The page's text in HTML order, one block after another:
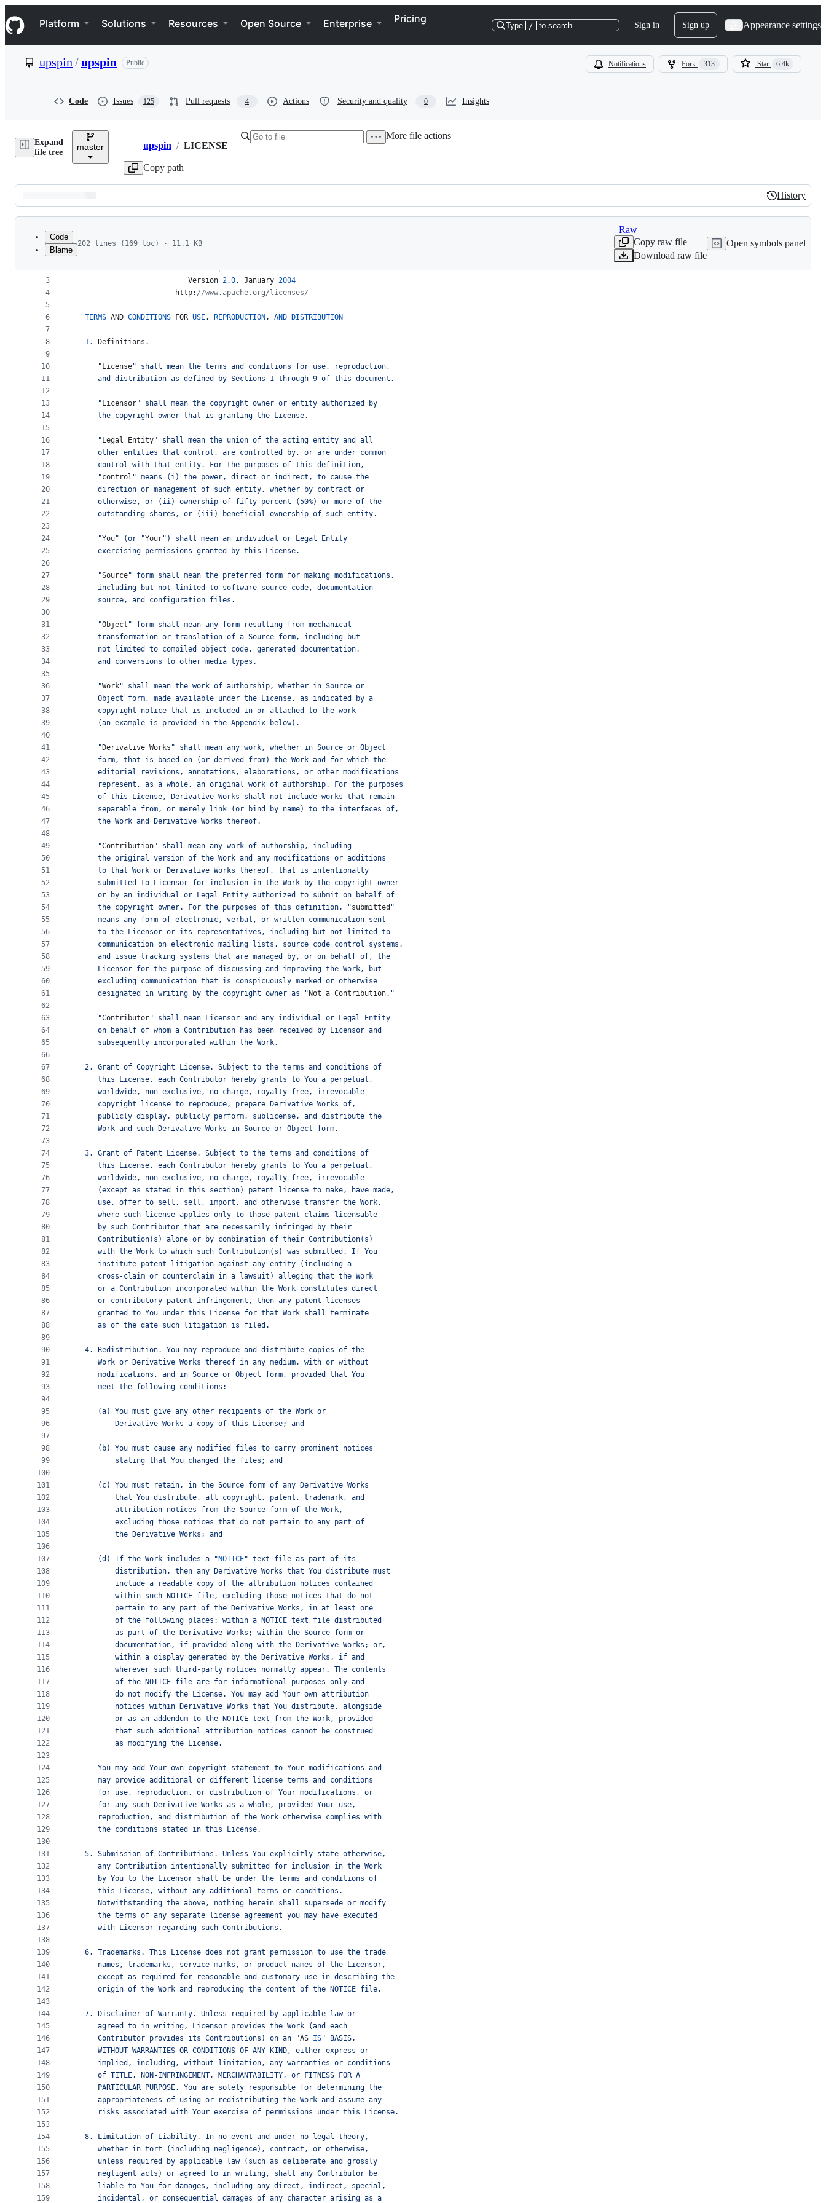
k
i
p
e
Navigation Menu
Platform Solutions Resources Open Source Enterprise Pricing
Type / to search Sign in Sign up Appearance settings
upspin /upspin Public Notifications Fork 313 Star 6.4k
Code Issues 125 Pull requests 4 Actions Security and quality 0 Insights
Expand
file tree
master Breadcrumbs
upspin / LICENSE
Copy path
More file actions
Latest
commit
History
History
metadata
controls
Code
Blame
202 lines (169 loc) · 11.1 KB
Raw
Copy raw file
Download raw file
Open symbols panel
1
2
3
4
5
6
7
8
9
10
11
12
13
14
15
16
17
18
19
20
21
22
23
24
25
26
27
28
29
30
31
32
33
34
35
36
37
38
39
40
41
42
43
44
45
46
47
48
49
50
51
52
53
54
55
56
57
58
59
60
61
62
63
64
65
66
67
68
69
70
71
72
73
74
75
76
77
78
79
80
81
82
83
84
85
86
87
88
89
90
91
92
93
94
95
96
97
98
99
100
101
102
103
104
105
106
107
108
109
110
111
112
113
114
115
116
117
118
119
120
121
122
123
124
125
126
127
128
129
130
131
132
133
134
135
136
137
138
139
140
141
142
143
144
145
146
147
148
149
150
151
152
153
154
155
156
157
158
159
Apache License
Version 2.0, January 2004
http: //www.apache.org/licenses/
TERMS AND CONDITIONS FOR USE, REPRODUCTION , AND DISTRIBUTION
1. Definitions .
      "
License" shall mean the terms and conditions for use, reproduction,
      and distribution as defined by Sections 1 through 9 of this document.
      "
Licensor" shall mean the copyright owner or entity authorized by
      the copyright owner that is granting the License.
      "
Legal Entity" shall mean the union of the acting entity and all
      other entities that control, are controlled by, or are under common
      control with that entity. For the purposes of this definition,
      "
control " means (i) the power, direct or indirect, to cause the
      direction or management of such entity, whether by contract or
      otherwise, or (ii) ownership of fifty percent (50%) or more of the
      outstanding shares, or (iii) beneficial ownership of such entity.
      "
You" (or "Your") shall mean an individual or Legal Entity
      exercising permissions granted by this License.
      "
Source" form shall mean the preferred form for making modifications,
      including but not limited to software source code, documentation
      source, and configuration files.
      "
Object " form shall mean any form resulting from mechanical
      transformation or translation of a Source form, including but
      not limited to compiled object code, generated documentation,
      and conversions to other media types.
      "
Work" shall mean the work of authorship, whether in Source or
      Object form, made available under the License, as indicated by a
      copyright notice that is included in or attached to the work
      (an example is provided in the Appendix below).
      "
Derivative Works " shall mean any work, whether in Source or Object
      form, that is based on (or derived from) the Work and for which the
      editorial revisions, annotations, elaborations, or other modifications
      represent, as a whole, an original work of authorship. For the purposes
      of this License, Derivative Works shall not include works that remain
      separable from, or merely link (or bind by name) to the interfaces of,
      the Work and Derivative Works thereof.
      "
Contribution" shall mean any work of authorship, including
      the original version of the Work and any modifications or additions
      to that Work or Derivative Works thereof, that is intentionally
      submitted to Licensor for inclusion in the Work by the copyright owner
      or by an individual or Legal Entity authorized to submit on behalf of
      the copyright owner. For the purposes of this definition, "
submitted "
      means any form of electronic, verbal, or written communication sent
      to the Licensor or its representatives, including but not limited to
      communication on electronic mailing lists, source code control systems,
      and issue tracking systems that are managed by, or on behalf of, the
      Licensor for the purpose of discussing and improving the Work, but
      excluding communication that is conspicuously marked or otherwise
      designated in writing by the copyright owner as "
Not a Contribution. "
      "
Contributor" shall mean Licensor and any individual or Legal Entity
      on behalf of whom a Contribution has been received by Licensor and
      subsequently incorporated within the Work.
   2. Grant of Copyright License. Subject to the terms and conditions of
      this License, each Contributor hereby grants to You a perpetual,
      worldwide, non-exclusive, no-charge, royalty-free, irrevocable
      copyright license to reproduce, prepare Derivative Works of,
      publicly display, publicly perform, sublicense, and distribute the
      Work and such Derivative Works in Source or Object form.
   3. Grant of Patent License. Subject to the terms and conditions of
      this License, each Contributor hereby grants to You a perpetual,
      worldwide, non-exclusive, no-charge, royalty-free, irrevocable
      (except as stated in this section) patent license to make, have made,
      use, offer to sell, sell, import, and otherwise transfer the Work,
      where such license applies only to those patent claims licensable
      by such Contributor that are necessarily infringed by their
      Contribution(s) alone or by combination of their Contribution(s)
      with the Work to which such Contribution(s) was submitted. If You
      institute patent litigation against any entity (including a
      cross-claim or counterclaim in a lawsuit) alleging that the Work
      or a Contribution incorporated within the Work constitutes direct
      or contributory patent infringement, then any patent licenses
      granted to You under this License for that Work shall terminate
      as of the date such litigation is filed.
   4. Redistribution. You may reproduce and distribute copies of the
      Work or Derivative Works thereof in any medium, with or without
      modifications, and in Source or Object form, provided that You
      meet the following conditions:
      (a) You must give any other recipients of the Work or
          Derivative Works a copy of this License; and
      (b) You must cause any modified files to carry prominent notices
          stating that You changed the files; and
      (c) You must retain, in the Source form of any Derivative Works
          that You distribute, all copyright, patent, trademark, and
          attribution notices from the Source form of the Work,
          excluding those notices that do not pertain to any part of
          the Derivative Works; and
      (d) If the Work includes a "
NOTICE" text file as part of its
          distribution, then any Derivative Works that You distribute must
          include a readable copy of the attribution notices contained
          within such NOTICE file, excluding those notices that do not
          pertain to any part of the Derivative Works, in at least one
          of the following places: within a NOTICE text file distributed
          as part of the Derivative Works; within the Source form or
          documentation, if provided along with the Derivative Works; or,
          within a display generated by the Derivative Works, if and
          wherever such third-party notices normally appear. The contents
          of the NOTICE file are for informational purposes only and
          do not modify the License. You may add Your own attribution
          notices within Derivative Works that You distribute, alongside
          or as an addendum to the NOTICE text from the Work, provided
          that such additional attribution notices cannot be construed
          as modifying the License.
      You may add Your own copyright statement to Your modifications and
      may provide additional or different license terms and conditions
      for use, reproduction, or distribution of Your modifications, or
      for any such Derivative Works as a whole, provided Your use,
      reproduction, and distribution of the Work otherwise complies with
      the conditions stated in this License.
   5. Submission of Contributions. Unless You explicitly state otherwise,
      any Contribution intentionally submitted for inclusion in the Work
      by You to the Licensor shall be under the terms and conditions of
      this License, without any additional terms or conditions.
      Notwithstanding the above, nothing herein shall supersede or modify
      the terms of any separate license agreement you may have executed
      with Licensor regarding such Contributions.
   6. Trademarks. This License does not grant permission to use the trade
      names, trademarks, service marks, or product names of the Licensor,
      except as required for reasonable and customary use in describing the
      origin of the Work and reproducing the content of the NOTICE file.
   7. Disclaimer of Warranty. Unless required by applicable law or
      agreed to in writing, Licensor provides the Work (and each
      Contributor provides its Contributions) on an "
AS IS" BASIS,
      WITHOUT WARRANTIES OR CONDITIONS OF ANY KIND, either express or
      implied, including, without limitation, any warranties or conditions
      of TITLE, NON-INFRINGEMENT, MERCHANTABILITY, or FITNESS FOR A
      PARTICULAR PURPOSE. You are solely responsible for determining the
      appropriateness of using or redistributing the Work and assume any
      risks associated with Your exercise of permissions under this License.
   8. Limitation of Liability. In no event and under no legal theory,
      whether in tort (including negligence), contract, or otherwise,
      unless required by applicable law (such as deliberate and grossly
      negligent acts) or agreed to in writing, shall any Contributor be
      liable to You for damages, including any direct, indirect, special,
      incidental, or consequential damages of any character arising as a